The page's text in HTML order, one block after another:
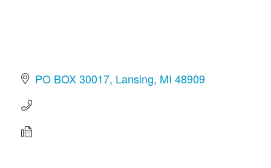
PO BOX 30017 Lansing MI 48909